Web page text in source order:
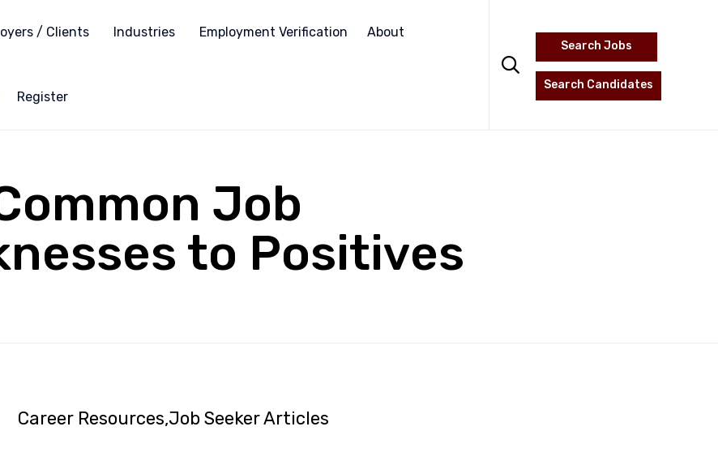
/ Clients Industries Employment Verification About
Register

Search Jobs
Search Candidates
Job
to Positives
Career Resources Job Seeker Articles